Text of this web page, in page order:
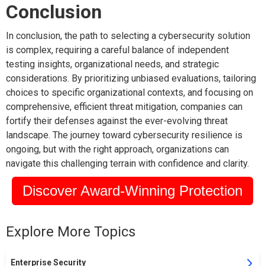
Conclusion
In conclusion, the path to selecting a cybersecurity solution
is complex, requiring a careful balance of independent
testing insights, organizational needs, and strategic
considerations. By prioritizing unbiased evaluations, tailoring
choices to specific organizational contexts, and focusing on
comprehensive, efficient threat mitigation, companies can
fortify their defenses against the ever-evolving threat
landscape. The journey toward cybersecurity resilience is
ongoing, but with the right approach, organizations can
navigate this challenging terrain with confidence and clarity.
Discover Award-Winning Protection
Explore More Topics
Enterprise Security